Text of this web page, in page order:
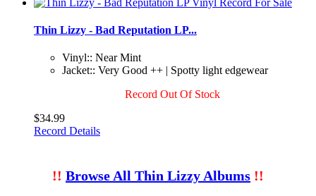
Thin Lizzy - Bad Reputation LP...
Vinyl:: Near Mint
Jacket:: Very Good ++ | Spotty light edgewear
Record Out Of Stock
$34.99
Record Details
!! Browse All Thin Lizzy Albums !!